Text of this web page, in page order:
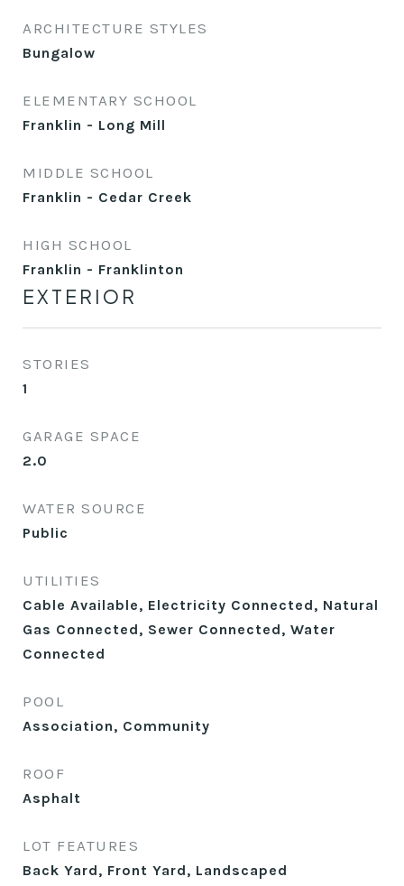
ARCHITECTURE STYLES
Bungalow
ELEMENTARY SCHOOL
Franklin - Long Mill
MIDDLE SCHOOL
Franklin - Cedar Creek
HIGH SCHOOL
Franklin - Franklinton
EXTERIOR
STORIES
1
GARAGE SPACE
2.0
WATER SOURCE
Public
UTILITIES
Cable Available, Electricity Connected, Natural
Gas Connected, Sewer Connected, Water
Connected
POOL
Association, Community
ROOF
Asphalt
LOT FEATURES
Back Yard, Front Yard, Landscaped